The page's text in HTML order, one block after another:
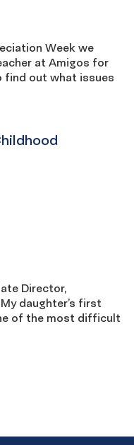
Week we
at Amigos for
find out what issues
Director,
daughter’s first
of the most difficult